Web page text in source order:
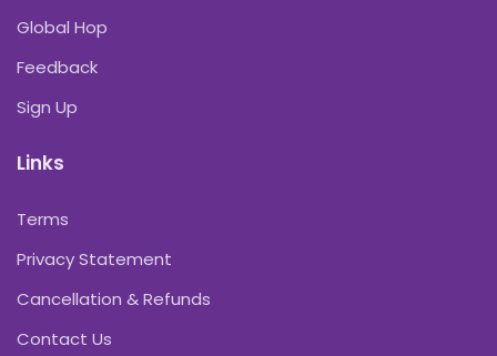
Global Hop
Feedback
Sign Up
Links
Terms
Privacy Statement
Cancellation & Refunds
Contact Us